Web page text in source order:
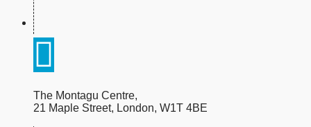
The Montagu Centre,
21 Maple Street, London, W1T 4BE